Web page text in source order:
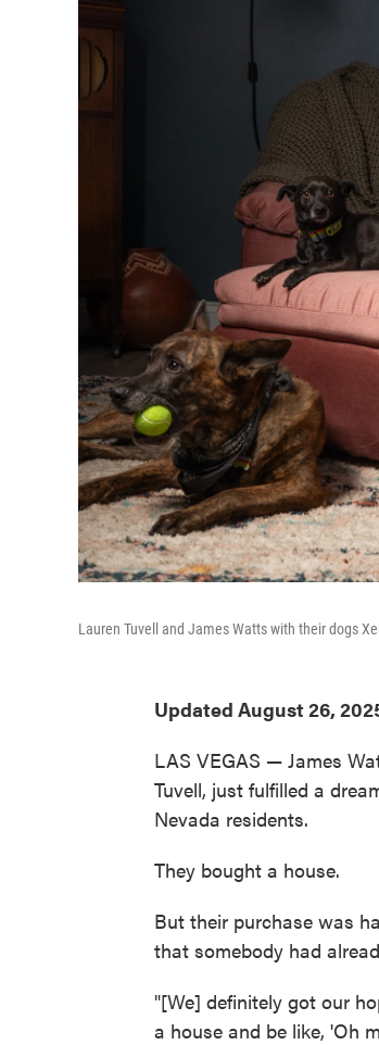
Lauren Tuvell and James Watts with their dogs
Updated August 26,
LAS VEGAS — James
Tuvell, just fulfilled a
Nevada residents.
They bought a house.
But their purchase was
that somebody had
"[We] definitely got our
a house and be like, 'Oh